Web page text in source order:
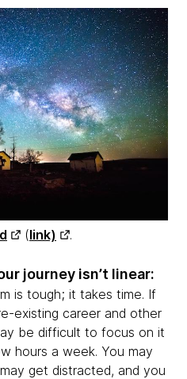
(link) .
journey isn’t linear:
is tough; it takes time. If
existing career and other
be difficult to focus on it
hours a week. You may
get distracted, and you